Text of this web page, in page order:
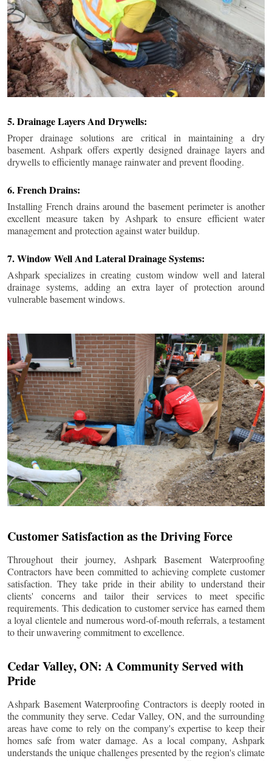
5. Drainage Layers And Drywells:
Proper drainage solutions are critical in maintaining a dry
basement. Ashpark offers expertly designed drainage layers and
drywells to efficiently manage rainwater and prevent flooding.
6. French Drains:
Installing French drains around the basement perimeter is another
excellent measure taken by Ashpark to ensure efficient water
management and protection against water buildup.
7. Window Well And Lateral Drainage Systems:
Ashpark specializes in creating custom window well and lateral
drainage systems, adding an extra layer of protection around
vulnerable basement windows.
Customer Satisfaction as the Driving Force
Throughout their journey, Ashpark Basement Waterproofing
Contractors have been committed to achieving complete customer
satisfaction. They take pride in their ability to understand their
clients' concerns and tailor their services to meet specific
requirements. This dedication to customer service has earned them
a loyal clientele and numerous word-of-mouth referrals, a testament
to their unwavering commitment to excellence.
Cedar Valley, ON: A Community Served with
Pride
Ashpark Basement Waterproofing Contractors is deeply rooted in
the community they serve.Cedar Valley, ON, and the surrounding
areas have come to rely on the company's expertise to keep their
homes safe from water damage. As a local company, Ashpark
understands the unique challenges presented by the region's climate